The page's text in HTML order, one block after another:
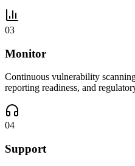
03
Monitor
Continuous vulnerability
reporting readiness, and
04
Support